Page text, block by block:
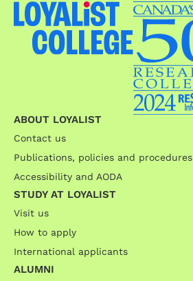
ABOUT LOYALIST
Contact us
Publications, policies and procedures
Accessibility and AODA
STUDY AT LOYALIST
Visit us
How to apply
International applicants
ALUMNI